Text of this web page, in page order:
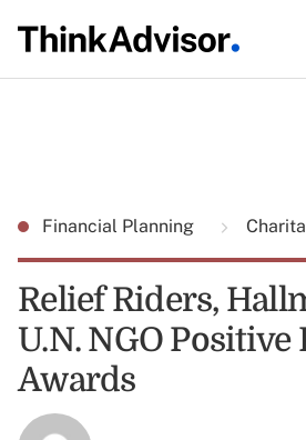
Financial Planning
Relief Riders,
U.N. NGO Positive
Awards